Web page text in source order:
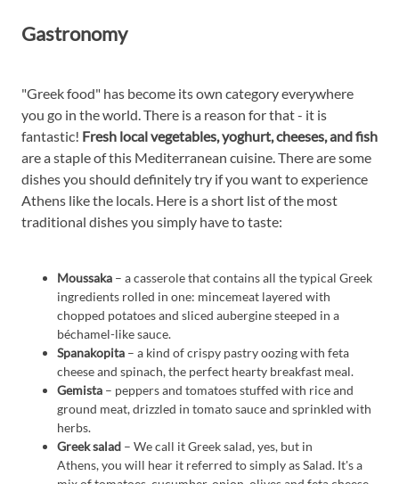
Gastronomy
"Greek food" has become its own category everywhere
you go in the world. There is a reason for that - it is
fantastic! Fresh local vegetables, yoghurt, cheeses, and fish
are a staple of this Mediterranean cuisine. There are some
dishes you should definitely try if you want to experience
Athens like the locals. Here is a short list of the most
traditional dishes you simply have to taste:
Moussaka – a casserole that contains all the typical Greek
ingredients rolled in one: mincemeat layered with
chopped potatoes and sliced aubergine steeped in a
béchamel-like sauce.
Spanakopita – a kind of crispy pastry oozing with feta
cheese and spinach, the perfect hearty breakfast meal.
Gemista – peppers and tomatoes stuffed with rice and
ground meat, drizzled in tomato sauce and sprinkled with
herbs.
Greek salad – We call it Greek salad, yes, but in
Athens, you will hear it referred to simply as Salad. It's a